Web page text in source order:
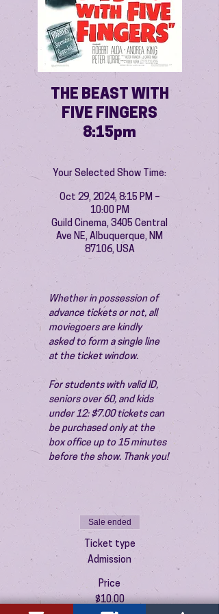
THE BEAST WITH
FIVE FINGERS
8:15pm
Your Selected Show Time:
Oct 29, 2024, 8:15 PM –
10:00 PM
Guild Cinema, 3405 Central
Ave NE, Albuquerque, NM
87106, USA
Whether in possession of
advance tickets or not, all
moviegoers are kindly
asked to form a single line
at the ticket window.
For students with valid ID,
seniors over 60, and kids
under 12: $7.00 tickets can
be purchased only at the
box office up to 15 minutes
before the show. Thank you!
Sale ended
Ticket type
Admission
Price
$10.00